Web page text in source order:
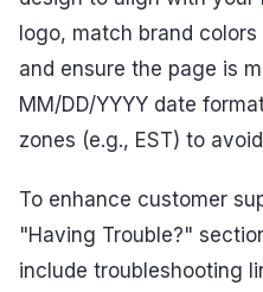
logo, match brand
and ensure the page is
MM/DD/YYYY date
zones (e.g., EST) to
To enhance customer
"Having Trouble?"
include troubleshooting